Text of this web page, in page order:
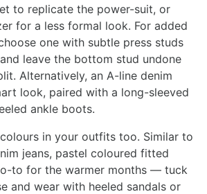
to replicate the power-suit, or
for a less formal look. For added
one with subtle press studs
leave the bottom stud undone
Alternatively, an A-line denim
look, paired with a long-sleeved
ankle boots.
in your outfits too. Similar to
jeans, pastel coloured fitted
to for the warmer months — tuck
and wear with heeled sandals or